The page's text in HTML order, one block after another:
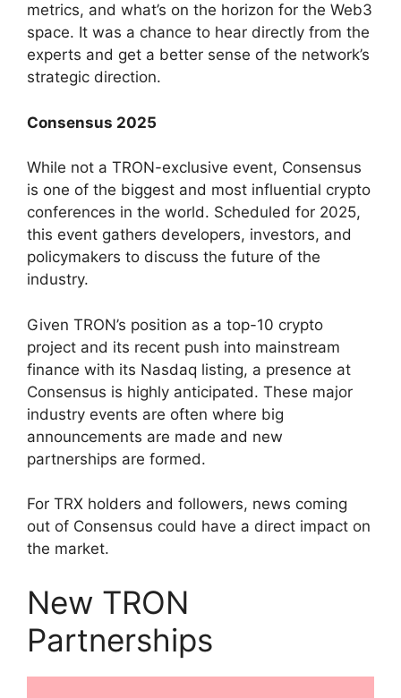
metrics, and what’s on the horizon for the Web3
space. It was a chance to hear directly from the
experts and get a better sense of the network’s
strategic direction.
Consensus 2025
While not a TRON-exclusive event, Consensus
is one of the biggest and most influential crypto
conferences in the world. Scheduled for 2025,
this event gathers developers, investors, and
policymakers to discuss the future of the
industry.
Given TRON’s position as a top-10 crypto
project and its recent push into mainstream
finance with its Nasdaq listing, a presence at
Consensus is highly anticipated. These major
industry events are often where big
announcements are made and new
partnerships are formed.
For TRX holders and followers, news coming
out of Consensus could have a direct impact on
the market.
New TRON
Partnerships